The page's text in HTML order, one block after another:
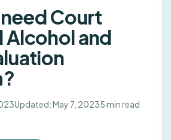
Court
and
Updated: May 7, 20235 min read